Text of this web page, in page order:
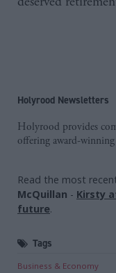
Holyrood Newsletters
Holyrood provides
offering award-
Read the most
McQuillan - Kirsty
future.
Tags
Business & Economy